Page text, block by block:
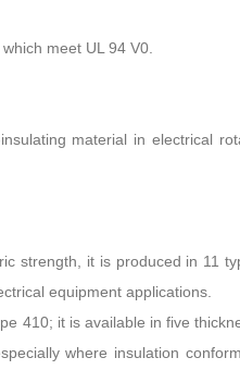
meet UL 94 V0.
material in electrical
strength, it is produced in 11
equipment applications.
410; it is available in five
where insulation